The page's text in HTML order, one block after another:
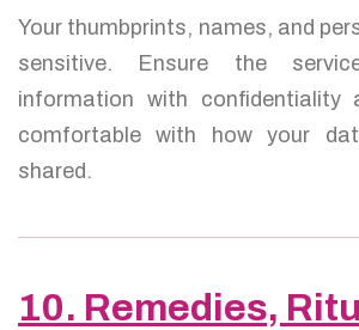
Your thumbprints, names, and
sensitive. Ensure the
information with confidentiality
comfortable with how your
shared.
10. Remedies,